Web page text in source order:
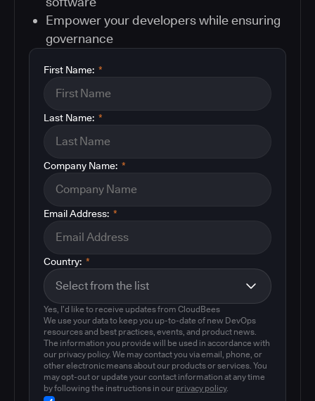
Empower your developers while ensuring
governance
*
First Name:
*
Last Name:
*
Company Name:
*
Email Address:
*
Country:
Yes, I'd like to receive updates from CloudBees
We use your data to keep you up-to-date of new DevOps
resources and best practices, events, and product news.
The information you provide will be used in accordance with
our privacy policy. We may contact you via email, phone, or
other electronic means about our products or services. You
may opt-out or update your contact information at any time
by following the instructions in our privacy policy.